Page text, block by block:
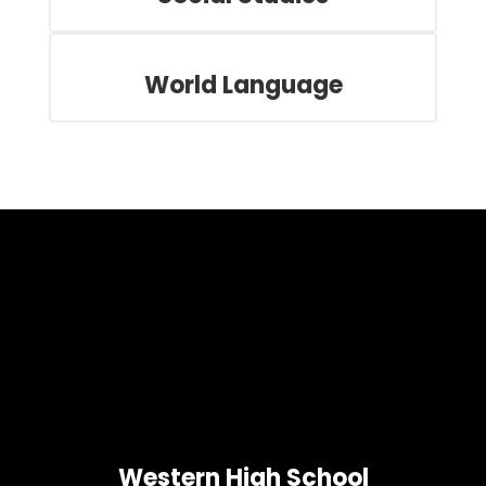
World Language
Western High School